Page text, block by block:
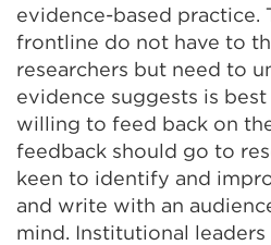
evidence-based practice.
frontline do not have to
researchers but need to
evidence suggests is
willing to feed back on
feedback should go to
keen to identify and
and write with an
mind. Institutional